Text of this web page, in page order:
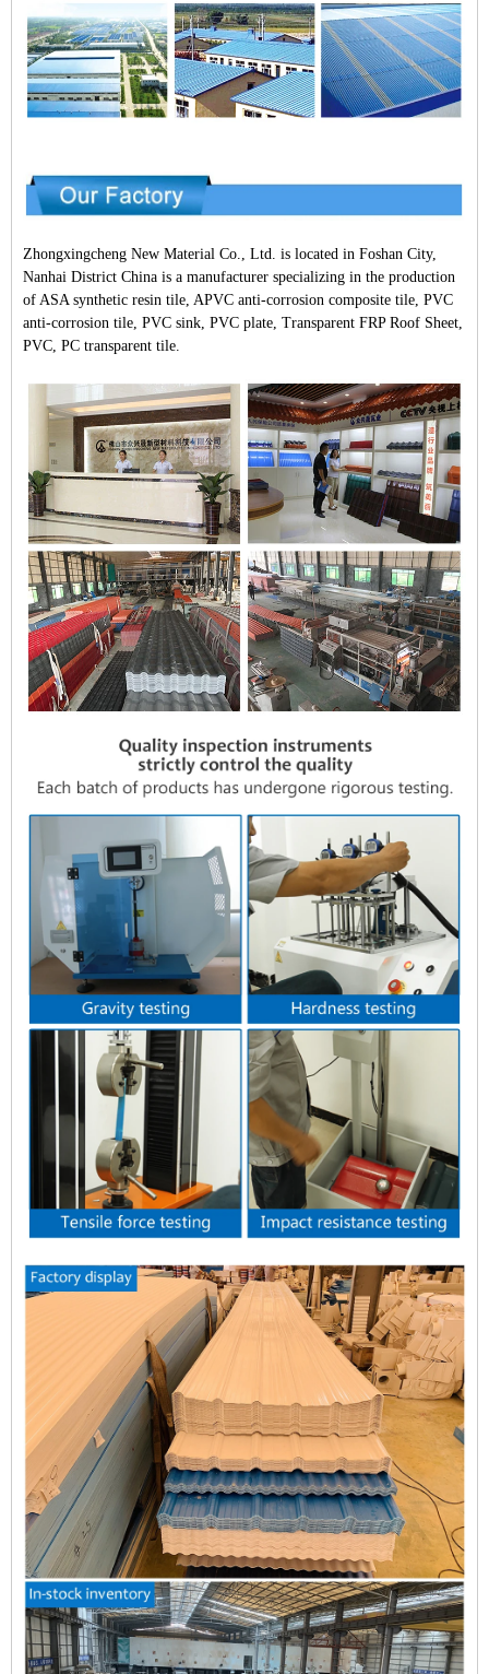
Zhongxingcheng New Material Co., Ltd. is located in Foshan City,
Nanhai District China is a manufacturer specializing in the production
of ASA synthetic resin tile, APVC anti-corrosion composite tile, PVC
anti-corrosion tile, PVC sink, PVC plate, Transparent FRP Roof Sheet,
PVC, PC transparent tile.